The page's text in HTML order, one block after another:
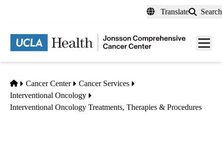
content
Translate Search
Menu
Home
Cancer Center
Cancer Services
Interventional Oncology
Interventional Oncology Treatments, Therapies & Procedures